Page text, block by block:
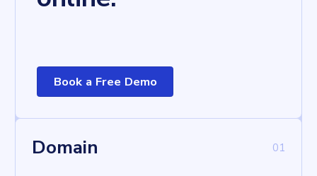
Book a Free Demo
Domain 01